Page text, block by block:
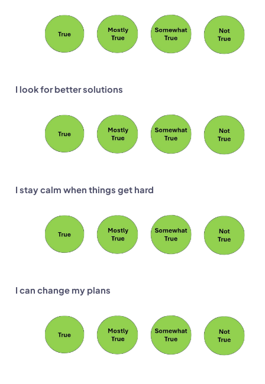
I look for better solutions
I stay calm when things get hard
I can change my plans